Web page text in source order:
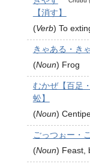
【消す】
(Verb) To
きゃある・き
(Noun) Frog
むかぜ【百足
蚣】
(Noun)
ごっつぉー・
(Noun) Feast,